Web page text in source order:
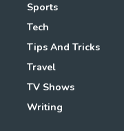
Sports
Tech
Tips And Tricks
Travel
TV Shows
Writing